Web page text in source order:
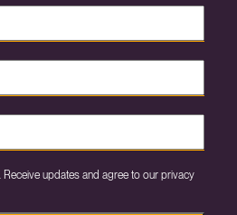
Receive updates and agree to our privacy